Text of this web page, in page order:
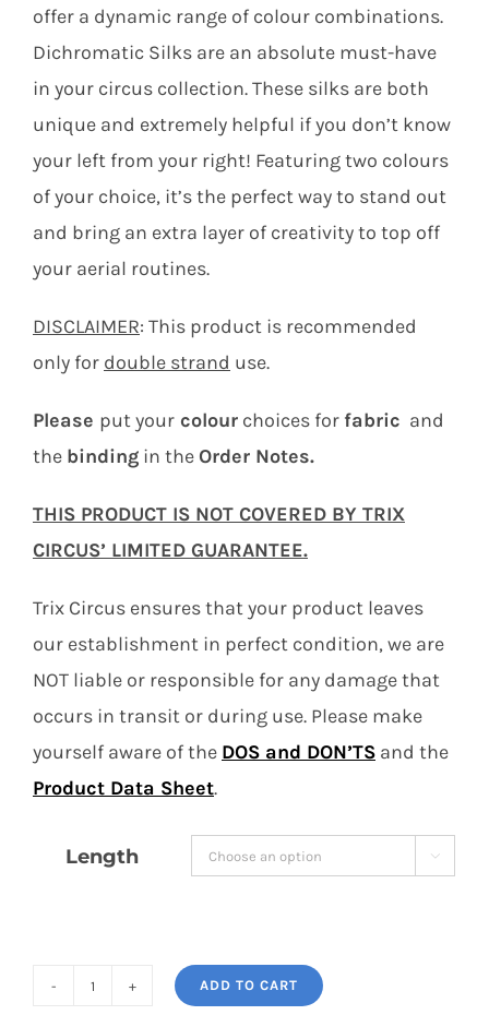
Search
for:
offer a dynamic range of colour combinations.
Dichromatic Silks are an absolute must-have
in your circus collection. These silks are both
unique and extremely helpful if you don’t know
your left from your right! Featuring two colours
of your choice, it’s the perfect way to stand out
and bring an extra layer of creativity to top off
your aerial routines.
DISCLAIMER: This product is recommended
only for double strand use.
Please put your colour choices for fabric and
the binding in the Order Notes.
THIS PRODUCT IS NOT COVERED BY TRIX
CIRCUS’ LIMITED GUARANTEE.
Trix Circus ensures that your product leaves
our establishment in perfect condition, we are
NOT liable or responsible for any damage that
occurs in transit or during use. Please make
yourself aware of the DOS and DON’TS and the
Product Data Sheet.
Length 
Dichromatic
ADD TO CART